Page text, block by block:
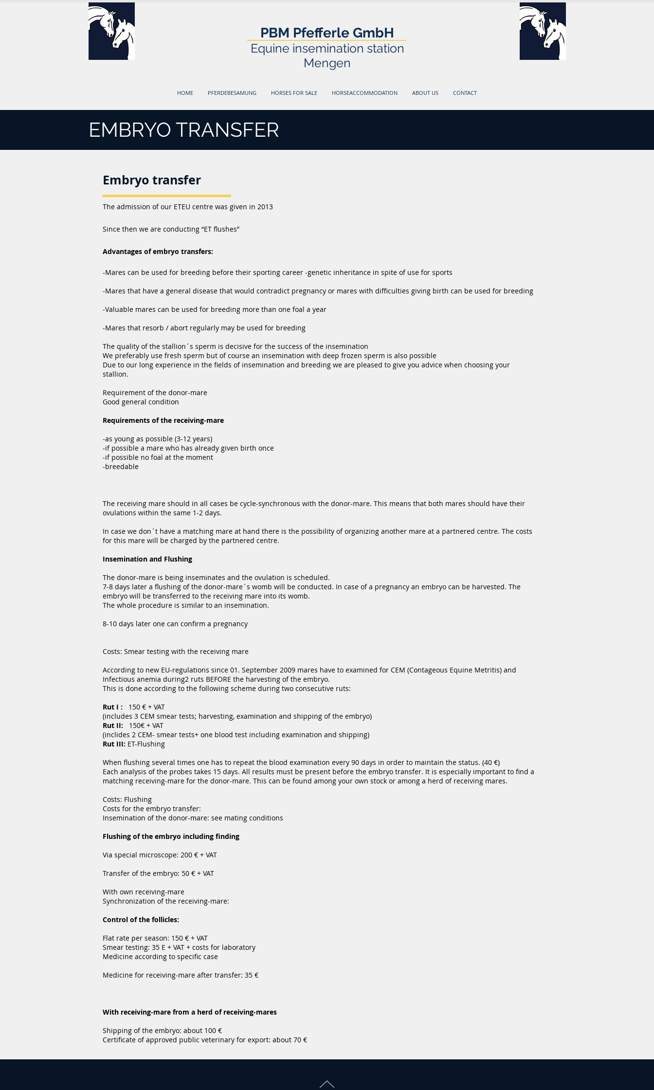
PBM Pfefferle GmbH
Equine insemination station
Mengen
HOME PFERDEBESAMUNG HORSES FOR SALE HORSEACCOMMODATION ABOUT US CONTACT
EMBRYO TRANSFER
Embryo transfer
The admission of our ETEU centre was given in 2013
Since then we are conducting “ET flushes”
Advantages of embryo transfers:
-Mares can be used for breeding before their sporting career -genetic inheritance in spite of use for sports
-Mares that have a general disease that would contradict pregnancy or mares with difficulties giving birth can be used for breeding
-Valuable mares can be used for breeding more than one foal a year
-Mares that resorb / abort regularly may be used for breeding
The quality of the stallion´s sperm is decisive for the success of the insemination
We preferably use fresh sperm but of course an insemination with deep frozen sperm is also possible
Due to our long experience in the fields of insemination and breeding we are pleased to give you advice when choosing your
stallion.
Requirement of the donor-mare
Good general condition
Requirements of the receiving-mare
-as young as possible (3-12 years)
-if possible a mare who has already given birth once
-if possible no foal at the moment
-breedable
The receiving mare should in all cases be cycle-synchronous with the donor-mare. This means that both mares should have their
ovulations within the same 1-2 days.
In case we don´t have a matching mare at hand there is the possibility of organizing another mare at a partnered centre. The costs
for this mare will be charged by the partnered centre.
Insemination and Flushing
The donor-mare is being inseminates and the ovulation is scheduled.
7-8 days later a flushing of the donor-mare´s womb will be conducted. In case of a pregnancy an embryo can be harvested. The
embryo will be transferred to the receiving mare into its womb.
The whole procedure is similar to an insemination.
8-10 days later one can confirm a pregnancy
Costs: Smear testing with the receiving mare
According to new EU-regulations since 01. September 2009 mares have to examined for CEM (Contageous Equine Metritis) and
Infectious anemia during2 ruts BEFORE the harvesting of the embryo.
This is done according to the following scheme during two consecutive ruts:
Rut I : 150 € + VAT
(includes 3 CEM smear tests; harvesting, examination and shipping of the embryo)
Rut II: 150€ + VAT
(inclides 2 CEM- smear tests+ one blood test including examination and shipping)
Rut III: ET-Flushing
When flushing several times one has to repeat the blood examination every 90 days in order to maintain the status. (40 €)
Each analysis of the probes takes 15 days. All results must be present before the embryo transfer. It is especially important to find a
matching receiving-mare for the donor-mare. This can be found among your own stock or among a herd of receiving mares.
Costs: Flushing
Costs for the embryo transfer:
Insemination of the donor-mare: see mating conditions
Flushing of the embryo including finding
Via special microscope: 200 € + VAT
Transfer of the embryo: 50 € + VAT
With own receiving-mare
Synchronization of the receiving-mare:
Control of the follicles:
Flat rate per season: 150 € + VAT
Smear testing: 35 E + VAT + costs for laboratory
Medicine according to specific case
Medicine for receiving-mare after transfer: 35 €
With receiving-mare from a herd of receiving-mares
Shipping of the embryo: about 100 €
Certificate of approved public veterinary for export: about 70 €